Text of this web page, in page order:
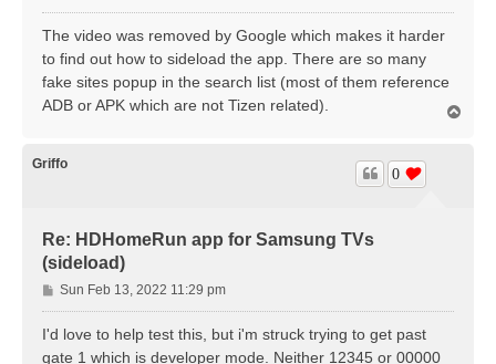
o
s
The video was removed by Google which makes it harder
to find out how to sideload the app. There are so many
fake sites popup in the search list (most of them reference
ADB or APK which are not Tizen related).
Griffo
Re: HDHomeRun app for Samsung TVs
(sideload)
0
P
o
s
Sun Feb 13, 2022 11:29 pm
I'd love to help test this, but i'm struck trying to get past
gate 1 which is developer mode. Neither 12345 or 00000